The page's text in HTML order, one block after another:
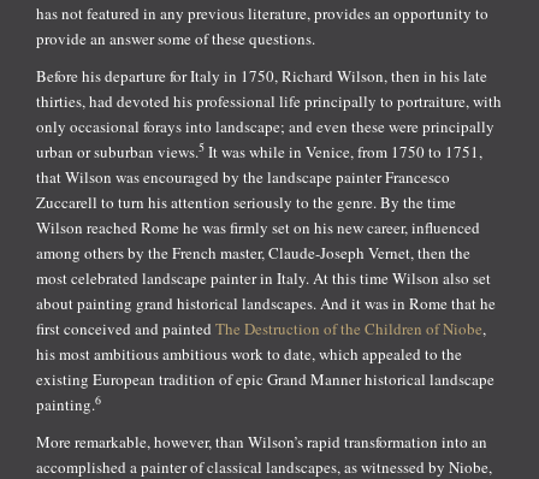
has not featured in any previous literature, provides an opportunity to
provide an answer some of these questions.
Before his departure for Italy in 1750, Richard Wilson, then in his late
thirties, had devoted his professional life principally to portraiture, with
only occasional forays into landscape; and even these were principally
urban or suburban views.5 It was while in Venice, from 1750 to 1751,
that Wilson was encouraged by the landscape painter Francesco
Zuccarell to turn his attention seriously to the genre. By the time
Wilson reached Rome he was firmly set on his new career, influenced
among others by the French master, Claude-Joseph Vernet, then the
most celebrated landscape painter in Italy. At this time Wilson also set
about painting grand historical landscapes. And it was in Rome that he
first conceived and painted The Destruction of the Children of Niobe,
his most ambitious ambitious work to date, which appealed to the
existing European tradition of epic Grand Manner historical landscape
painting.6
More remarkable, however, than Wilson’s rapid transformation into an
accomplished a painter of classical landscapes, as witnessed by Niobe,